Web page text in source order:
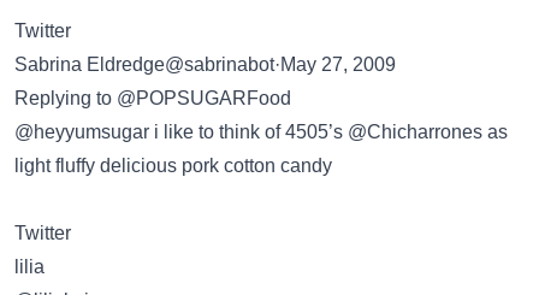
Twitter
Sabrina Eldredge@sabrinabot·May 27, 2009
Replying to @POPSUGARFood
@heyyumsugar i like to think of 4505’s @Chicharrones as
light fluffy delicious pork cotton candy
Twitter
lilia